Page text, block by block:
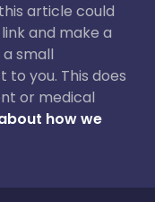
article could
and make a
small
you. This does
or medical
how we